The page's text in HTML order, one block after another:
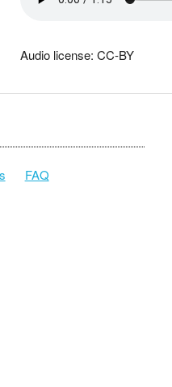
Audio license: CC-BY
FAQ